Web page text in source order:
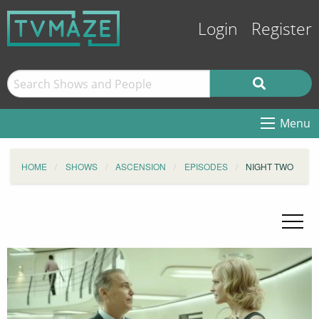
Login Register
Menu
HOME SHOWS ASCENSION EPISODES NIGHT TWO